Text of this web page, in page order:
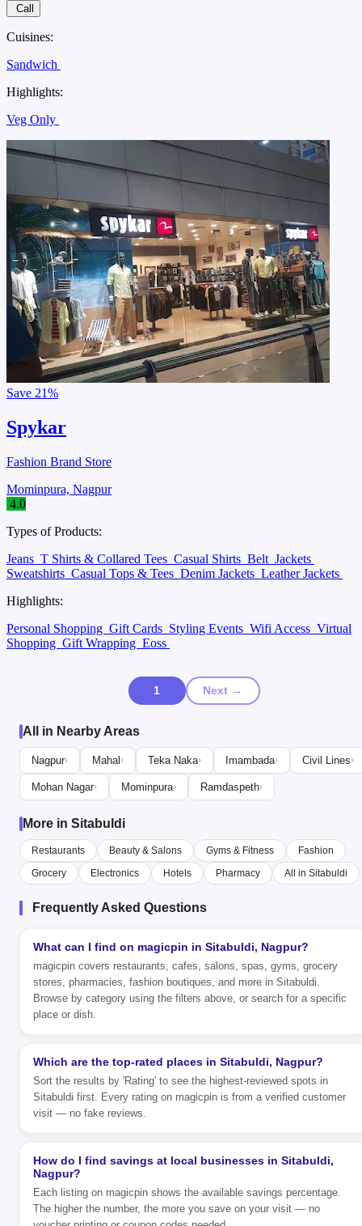
Call
Cuisines:
Sandwich
Highlights:
Veg Only
Save 21%
Spykar
Fashion Brand Store
Mominpura, Nagpur
4.0
Types of Products:
Jeans T Shirts & Collared Tees Casual Shirts Belt Jackets
Sweatshirts Casual Tops & Tees Denim Jackets Leather Jackets
Highlights:
Personal Shopping Gift Cards Styling Events Wifi Access Virtual
Shopping Gift Wrapping Eoss
1 Next →
All in Nearby Areas
Nagpur› Mahal› Teka Naka› Imambada› Civil Lines›
Mohan Nagar› Mominpura› Ramdaspeth›
More in Sitabuldi
Restaurants Beauty & Salons Gyms & Fitness
Fashion
Grocery
Electronics Hotels Pharmacy All in Sitabuldi
Frequently Asked Questions
What can I find on magicpin in Sitabuldi, Nagpur?
magicpin covers restaurants, cafes, salons, spas, gyms, grocery
stores, pharmacies, fashion boutiques, and more in Sitabuldi.
Browse by category using the filters above, or search for a specific
place or dish.
Which are the top-rated places in Sitabuldi, Nagpur?
Sort the results by 'Rating' to see the highest-reviewed spots in
Sitabuldi first. Every rating on magicpin is from a verified customer
visit — no fake reviews.
How do I find savings at local businesses in Sitabuldi,
Nagpur?
Each listing on magicpin shows the available savings percentage.
The higher the number, the more you save on your visit — no